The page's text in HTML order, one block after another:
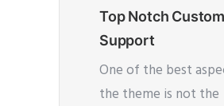
Top Notch
Support
One of the best
the theme is not the